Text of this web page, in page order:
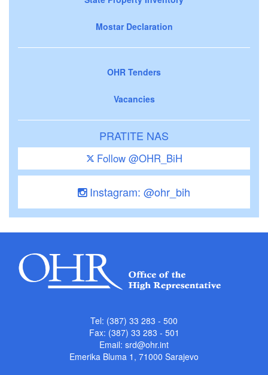
Mostar Declaration
OHR Tenders
Vacancies
PRATITE NAS
Follow @OHR_BiH
Instagram: @ohr_bih
Tel: (387) 33 283 - 500
Fax: (387) 33 283 - 501
Email: srd@ohr.int
Emerika Bluma 1, 71000 Sarajevo